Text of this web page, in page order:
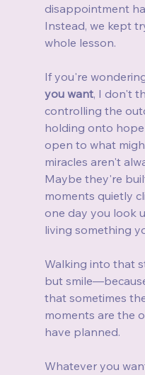
disappointment
Instead, we kept
whole lesson.
If you're
you want, I don't
controlling the
holding onto
open to what
miracles aren't
Maybe they're
moments quietly
one day you look
living something
Walking into that
but
that sometimes
moments are the
have planned.
Whatever you